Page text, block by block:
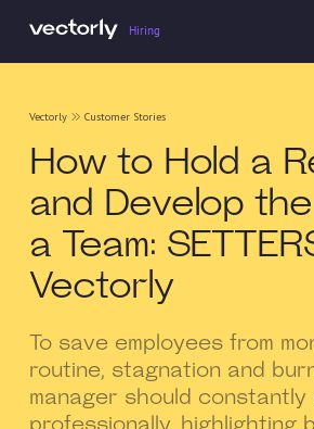
Hiring
Vectorly Customer Stories
How to Hold a
and Develop
a Team:
Vectorly
To save employees from
routine, stagnation and
manager should constantly